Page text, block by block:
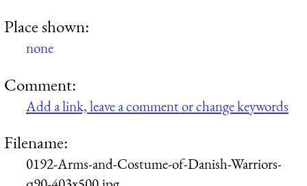
Place shown:
none
Comment:
Add a link, leave a comment or change keywords
Filename:
0192-Arms-and-Costume-of-Danish-Warriors-